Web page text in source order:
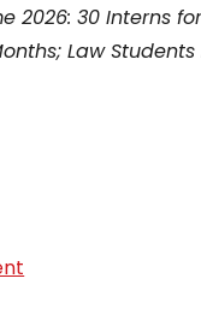
2026: 30 Interns
Law